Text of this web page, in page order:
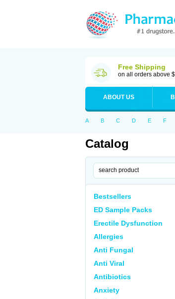
Free Shipping
on all orders above
ABOUT US
A B C D E F
Catalog
Bestsellers
ED Sample Packs
Erectile Dysfunction
Allergies
Anti Fungal
Anti Viral
Antibiotics
Anxiety